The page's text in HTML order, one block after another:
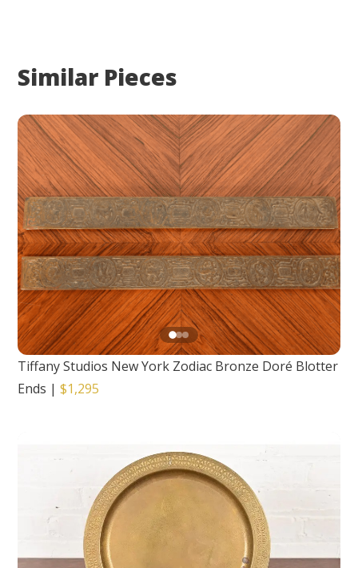
Similar Pieces
Tiffany Studios New York Zodiac Bronze Doré Blotter
Ends |$1,295